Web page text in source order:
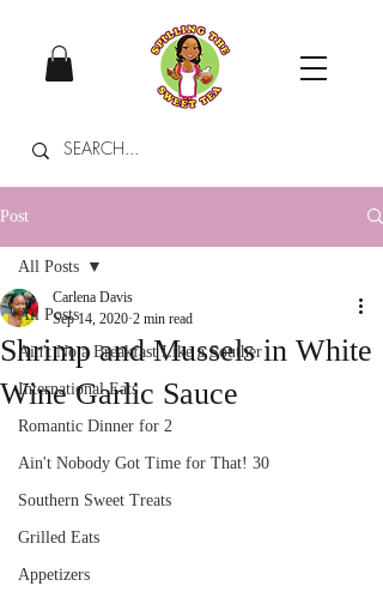
Post
All Posts
Ain't No a Breakfast Like a Souther
International Eats
Romantic Dinner for 2
Ain't Nobody Got Time for That! 30
Southern Sweet Treats
Grilled Eats
Appetizers
All Posts
Shrimp and Mussels in White
Wine Garlic Sauce
Carlena Davis
Sep 14, 2020 2 min read